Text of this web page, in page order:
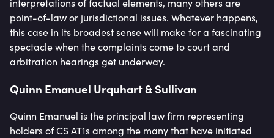
interpretations of factual elements, many others are
point-of-law or jurisdictional issues. Whatever happens,
this case in its broadest sense will make for a fascinating
spectacle when the complaints come to court and
arbitration hearings get underway.
Quinn Emanuel Urquhart & Sullivan
Quinn Emanuel is the principal law firm representing
holders of CS AT1s among the many that have initiated